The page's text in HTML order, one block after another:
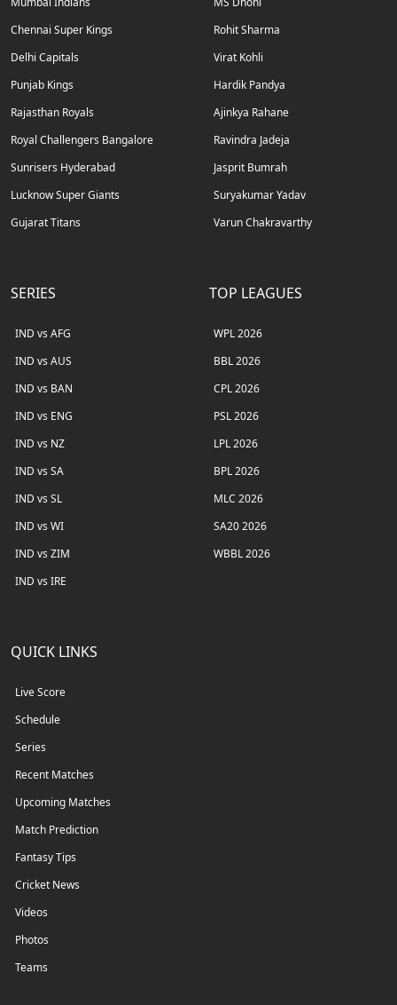
Chennai Super Kings
Delhi Capitals
Punjab Kings
Rajasthan Royals
Royal Challengers Bangalore
Sunrisers Hyderabad
Lucknow Super Giants
Gujarat Titans
Rohit Sharma
Virat Kohli
Hardik Pandya
Ajinkya Rahane
Ravindra Jadeja
Jasprit Bumrah
Suryakumar Yadav
Varun Chakravarthy
SERIES
IND vs AFG
IND vs AUS
IND vs BAN
IND vs ENG
IND vs NZ
IND vs SA
IND vs SL
IND vs WI
IND vs ZIM
IND vs IRE
TOP LEAGUES
WPL 2026
BBL 2026
CPL 2026
PSL 2026
LPL 2026
BPL 2026
MLC 2026
SA20 2026
WBBL 2026
QUICK LINKS
Live Score
Schedule
Series
Recent Matches
Upcoming Matches
Match Prediction
Fantasy Tips
Cricket News
Videos
Photos
Teams